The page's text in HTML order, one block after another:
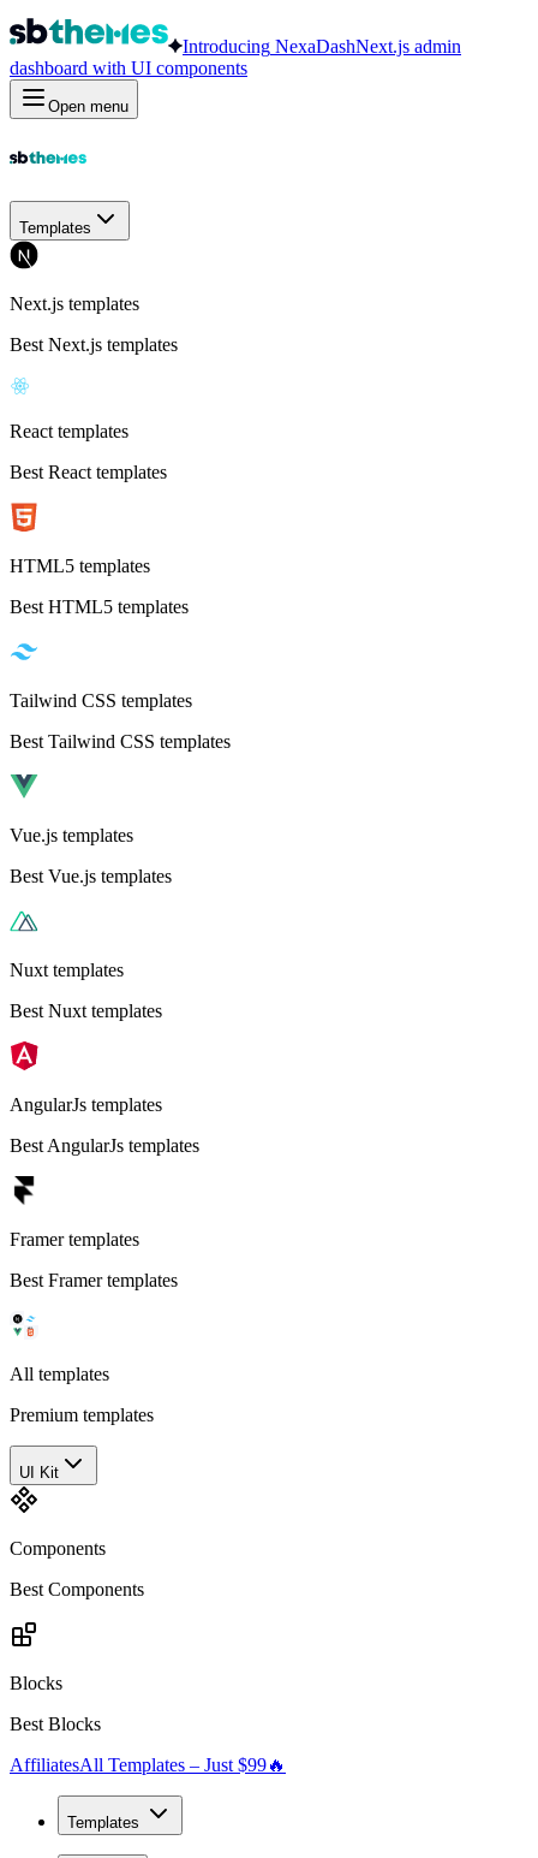
Introducing NexaDashNext.js admin
dashboard with UI components
Open menu
Templates
Next.js templates
Best Next.js templates
React templates
Best React templates
HTML5 templates
Best HTML5 templates
Tailwind CSS templates
Best Tailwind CSS templates
Vue.js templates
Best Vue.js templates
Nuxt templates
Best Nuxt templates
AngularJs templates
Best AngularJs templates
Framer templates
Best Framer templates
All templates
Premium templates
UI Kit
Components
Best Components
Blocks
Best Blocks
AffiliatesAll Templates – Just $99🔥
Templates